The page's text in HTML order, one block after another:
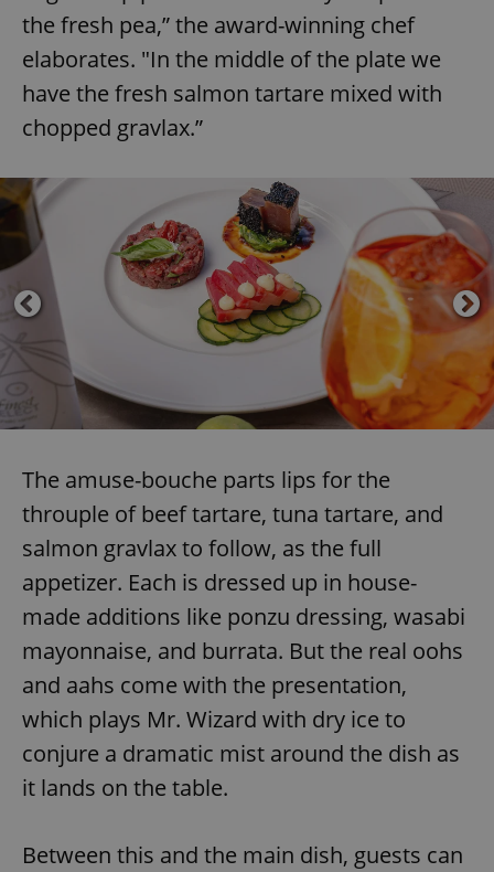
the fresh pea,” the award-winning chef
elaborates. "In the middle of the plate we
have the fresh salmon tartare mixed with
chopped gravlax.”
The amuse-bouche parts lips for the
throuple of beef tartare, tuna tartare, and
salmon gravlax to follow, as the full
appetizer. Each is dressed up in house-
made additions like ponzu dressing, wasabi
mayonnaise, and burrata. But the real oohs
and aahs come with the presentation,
which plays Mr. Wizard with dry ice to
conjure a dramatic mist around the dish as
it lands on the table.
Between this and the main dish, guests can